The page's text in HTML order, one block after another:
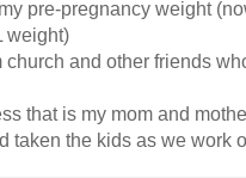
pre-pregnancy weight
weight)
church and other friends
that is my mom and
taken the kids as we work